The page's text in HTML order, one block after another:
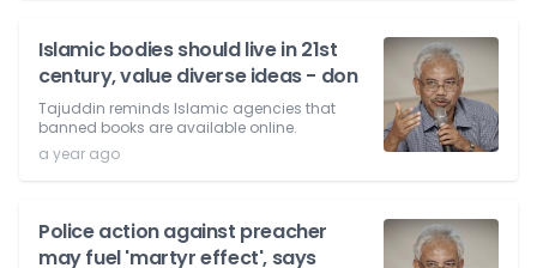
Islamic bodies should live in 21st
century, value diverse ideas - don
Tajuddin reminds Islamic agencies that
banned books are available online.
a year ago
Police action against preacher
may fuel 'martyr effect', says